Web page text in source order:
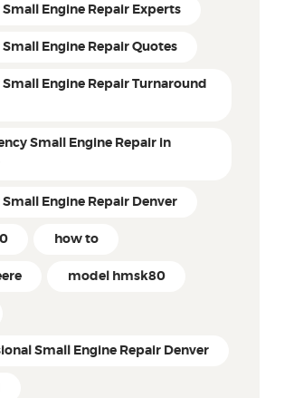
Small Engine Repair Experts
Small Engine Repair Quotes
Small Engine Repair Turnaround
Small Engine Repair in
Small Engine Repair Denver
how to
model hmsk80
Small Engine Repair Denver